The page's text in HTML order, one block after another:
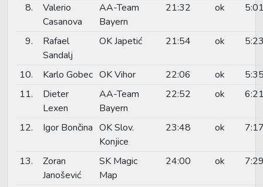
8.
Valerio
Casanova
AA-Team
Bayern
21:32 ok
9.
Rafael
Sandalj
OK Japetić 21:54 ok
10. Karlo Gobec OK Vihor 22:06 ok
11.
Dieter
Lexen
AA-Team
Bayern
22:52 ok
12. Igor Bončina OK Slov.
Konjice
23:48 ok
13.
Zoran
Janošević
SK Magic
Map
24:00 ok